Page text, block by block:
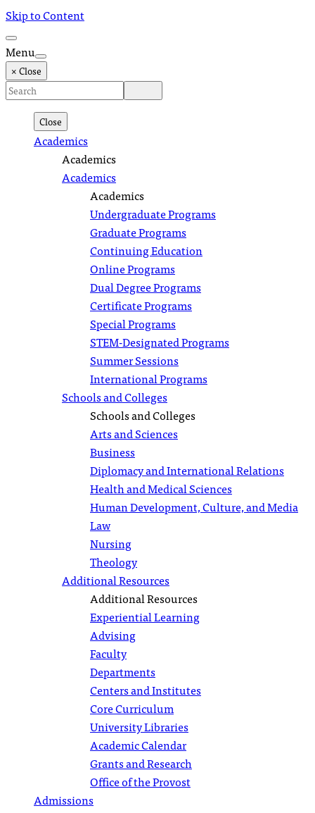
Skip to Content
Menu
× Close
Close
Academics
Academics
Academics
Academics
Undergraduate Programs
Graduate Programs
Continuing Education
Online Programs
Dual Degree Programs
Certificate Programs
Special Programs
STEM-Designated Programs
Summer Sessions
International Programs
Schools and Colleges
Schools and Colleges
Arts and Sciences
Business
Diplomacy and International Relations
Health and Medical Sciences
Human Development, Culture, and Media
Law
Nursing
Theology
Additional Resources
Additional Resources
Experiential Learning
Advising
Faculty
Departments
Centers and Institutes
Core Curriculum
University Libraries
Academic Calendar
Grants and Research
Office of the Provost
Admissions